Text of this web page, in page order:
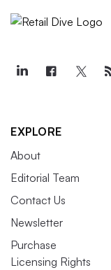
EXPLORE
About
Editorial Team
Contact Us
Newsletter
Purchase
Licensing Rights